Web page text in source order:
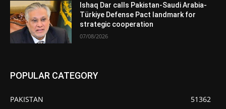
Ishaq Dar calls Pakistan-Saudi Arabia-
Türkiye Defense Pact landmark for
strategic cooperation
07/08/2026
POPULAR CATEGORY
PAKISTAN
51362